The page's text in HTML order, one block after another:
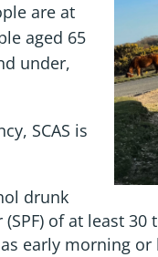
are at
aged 65
under,
SCAS is
drunk
of at least
early morning